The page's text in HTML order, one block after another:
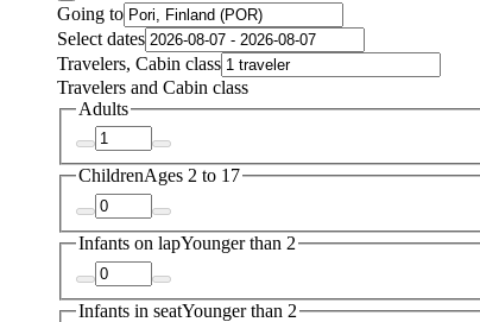
Going to
Select dates
Travelers, Cabin class
Travelers and Cabin class
Adults
ChildrenAges 2 to 17
Infants on lapYounger than 2
Infants in seatYounger than 2